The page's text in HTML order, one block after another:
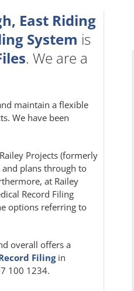
East Riding
System is
. We are a
maintain a flexible
We have been
Projects (formerly
plans through to
at Railey
Record Filing
options referring to
overall offers a
Filingin
100 1234.